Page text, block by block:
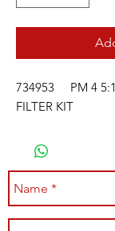
734953 PM 4 5:1
FILTER KIT